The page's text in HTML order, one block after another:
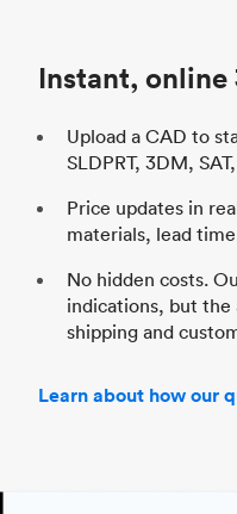
Instant,
Upload a CAD to
SLDPRT, 3DM,
Price updates in
materials, lead
No hidden costs.
indications, but the
shipping and
Learn about how our